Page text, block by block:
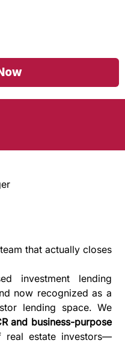
- English and
that actually closes
investment lending
now recognized as a
lending space. We
and business-purpose
real estate investors—